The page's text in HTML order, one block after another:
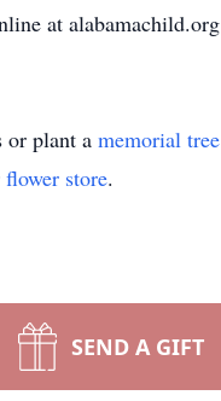
at alabamachild.org
or plant a memorial tree
flower store.
SEND A GIFT